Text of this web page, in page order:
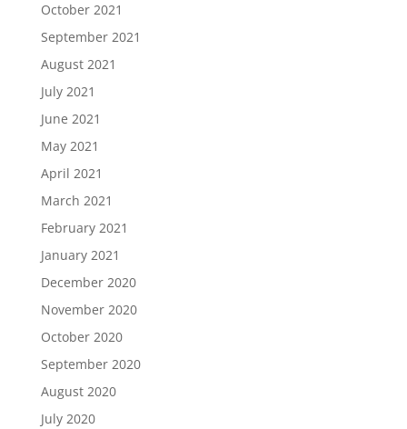
October 2021
September 2021
August 2021
July 2021
June 2021
May 2021
April 2021
March 2021
February 2021
January 2021
December 2020
November 2020
October 2020
September 2020
August 2020
July 2020